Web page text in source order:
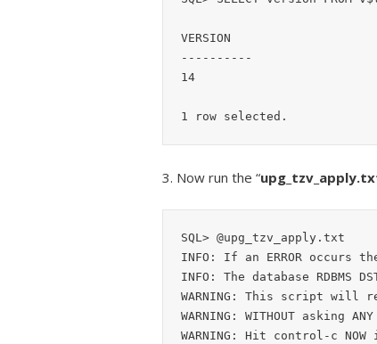
VERSION
----------
14
3. Now run the “
SQL> @upg_tzv_apply.txt
INFO: If an ERROR
INFO: The database RDBMS
WARNING: This script will
WARNING: WITHOUT asking
WARNING: Hit control-c